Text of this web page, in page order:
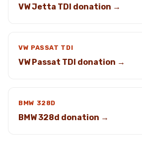
VW Jetta TDI donation →
VW PASSAT TDI
VW Passat TDI donation →
BMW 328D
BMW 328d donation →